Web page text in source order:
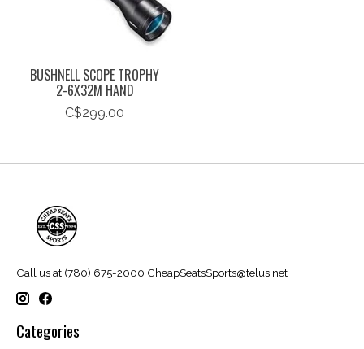
BUSHNELL SCOPE TROPHY
2-6X32M HAND
C$299.00
Call us at (780) 675-2000 CheapSeatsSports@telus.net
Categories